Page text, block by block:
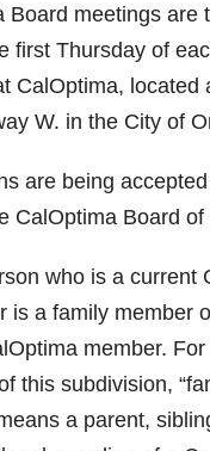
Board meetings are
first Thursday of
CalOptima, located
W. in the City of
are being
CalOptima Board of
who is a current
is a family member
member. For
this subdivision,
a parent,